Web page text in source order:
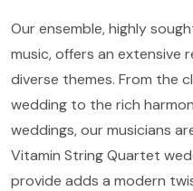
Our ensemble, highly
music, offers an
diverse themes. From the
wedding to the rich
weddings, our musicians
Vitamin String Quartet
provide adds a modern